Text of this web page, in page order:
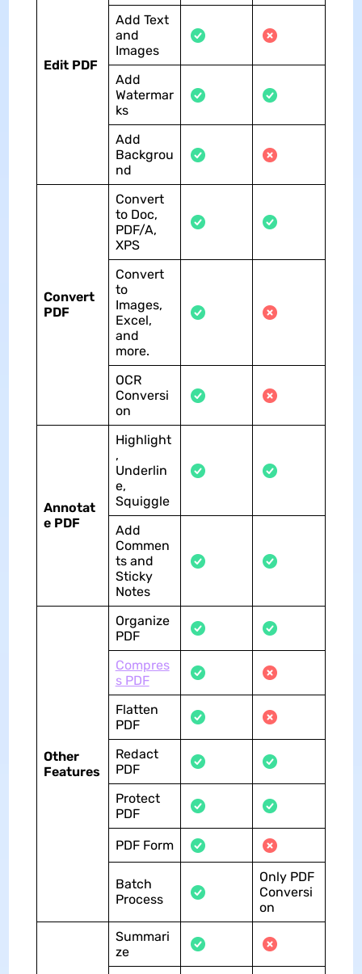
Edit PDF
Add Text
and
Images
Add
Watermar
ks
Add
Backgrou
nd
Convert
PDF
Convert
to Doc,
PDF/A,
XPS
Convert
to
Images,
Excel,
and
more.
OCR
Conversi
on
Annotat
e PDF
Highlight
,
Underlin
e,
Squiggle
Add
Commen
ts and
Sticky
Notes
Other
Features
Organize
PDF
Compres
s PDF
Flatten
PDF
Redact
PDF
Protect
PDF
PDF Form
Batch
Process
Only PDF
Conversi
on
Summari
ze